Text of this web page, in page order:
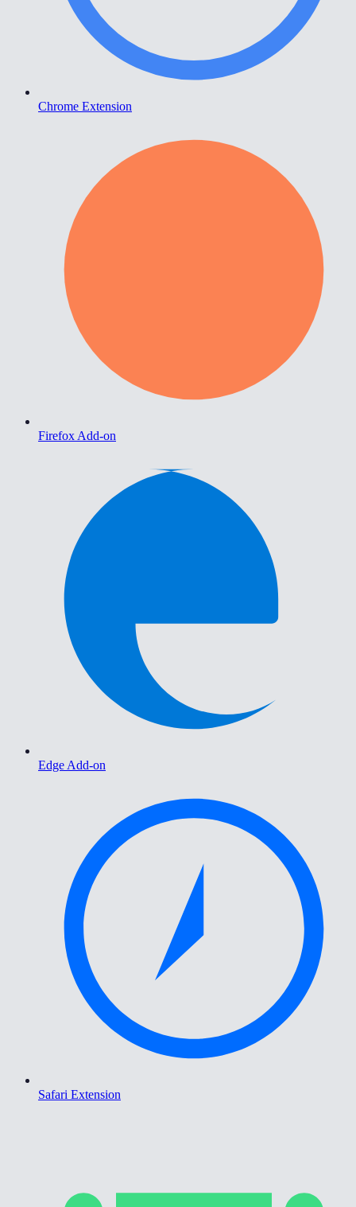
Chrome Extension
Firefox Add-on
Edge Add-on
Safari Extension